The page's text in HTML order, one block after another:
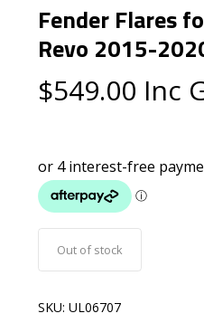
Fender Flares
Revo 2015-
$549.00 Inc
Out of stock
SKU: UL06707